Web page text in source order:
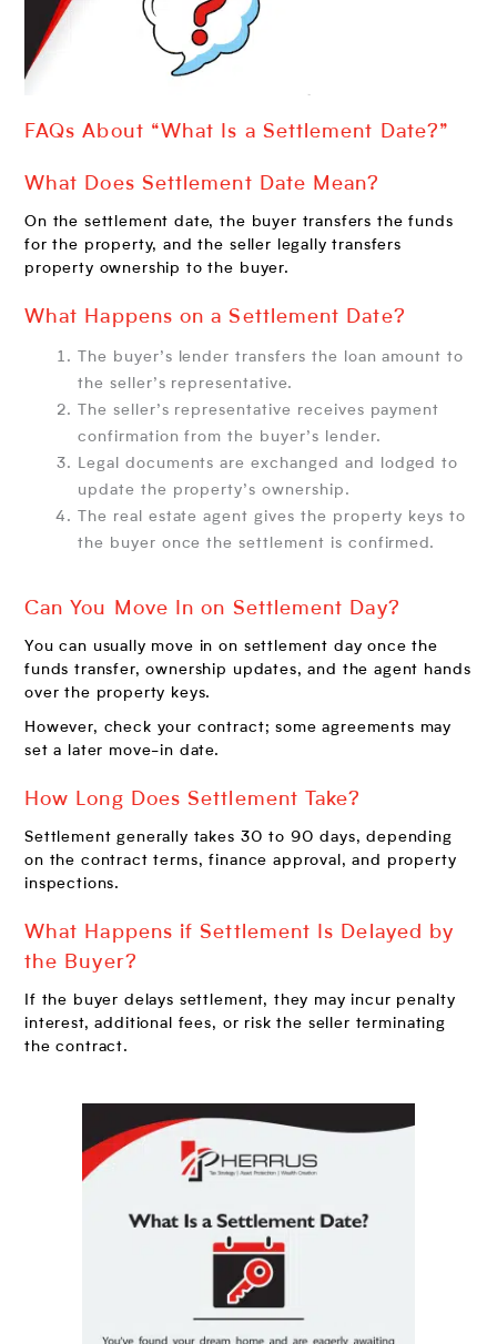
FAQs About “What Is a Settlement Date?”
What Does Settlement Date Mean?
On the settlement date, the buyer transfers the funds
for the property, and the seller legally transfers
property ownership to the buyer.
What Happens on a Settlement Date?
The buyer’s lender transfers the loan amount to
the seller’s representative.
The seller’s representative receives payment
confirmation from the buyer’s lender.
Legal documents are exchanged and lodged to
update the property’s ownership.
The real estate agent gives the property keys to
the buyer once the settlement is confirmed.
Can You Move In on Settlement Day?
You can usually move in on settlement day once the
funds transfer, ownership updates, and the agent hands
over the property keys.
However, check your contract; some agreements may
set a later move-in date.
How Long Does Settlement Take?
Settlement generally takes 30 to 90 days, depending
on the contract terms, finance approval, and property
inspections.
What Happens if Settlement Is Delayed by
the Buyer?
If the buyer delays settlement, they may incur penalty
interest, additional fees, or risk the seller terminating
the contract.